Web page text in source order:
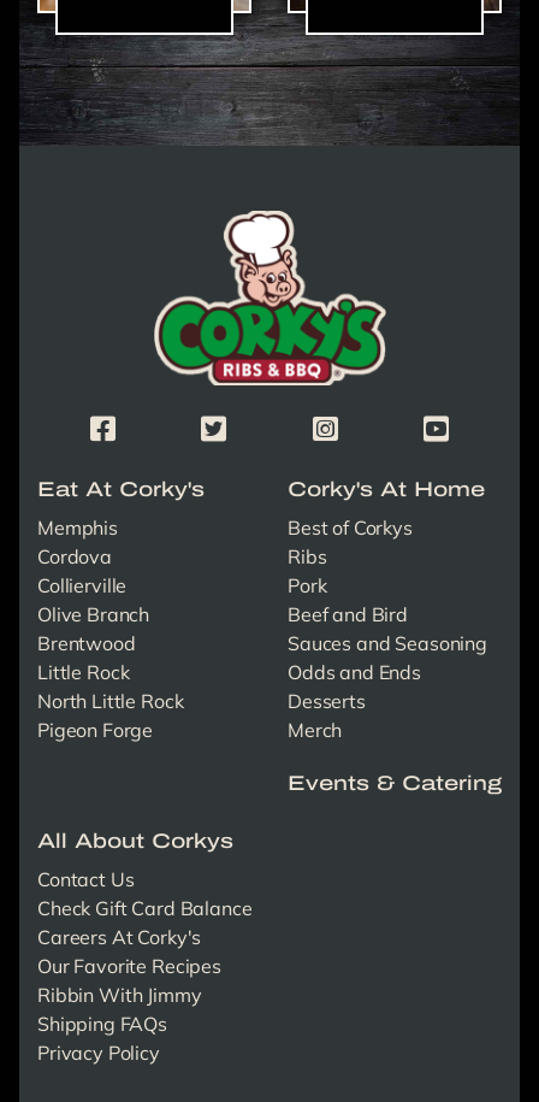
Corky's Logo link to homepage
Corky's Facebook PageCorky's X/Twitter PageCorky's Instagram Page
Corky's
Eat At Corky's
Memphis
Cordova
Collierville
Olive Branch
Brentwood
Little Rock
North Little Rock
Pigeon Forge
Corky's At Home
Best of Corkys
Ribs
Pork
Beef and Bird
Sauces and Seasoning
Odds and Ends
Desserts
Merch
Events & Catering
All About Corkys
Contact Us
Check Gift Card Balance
Careers At Corky's
Our Favorite Recipes
Ribbin With Jimmy
Shipping FAQs
Privacy Policy